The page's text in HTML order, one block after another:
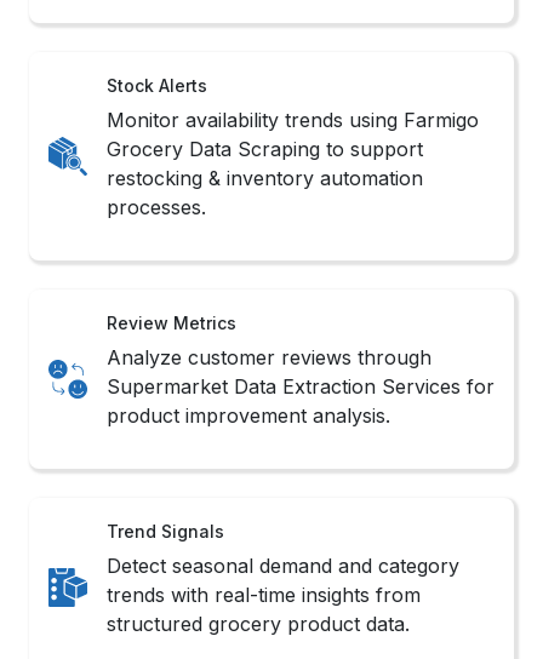
Stock Alerts
Monitor availability trends using Farmigo
Grocery Data Scraping to support
restocking & inventory automation
processes.
Review Metrics
Analyze customer reviews through
Supermarket Data Extraction Services for
product improvement analysis.
Trend Signals
Detect seasonal demand and category
trends with real-time insights from
structured grocery product data.